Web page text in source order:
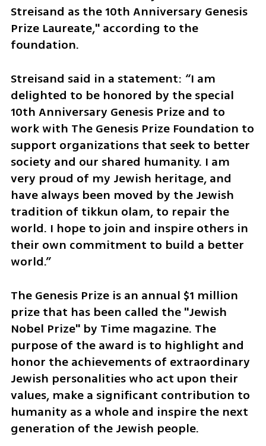
Streisand as the 10th Anniversary Genesis
Prize Laureate," according to the
foundation.
Streisand said in a statement: “I am
delighted to be honored by the special
10th Anniversary Genesis Prize and to
work with The Genesis Prize Foundation to
support organizations that seek to better
society and our shared humanity. I am
very proud of my Jewish heritage, and
have always been moved by the Jewish
tradition of tikkun olam, to repair the
world. I hope to join and inspire others in
their own commitment to build a better
world.”
The Genesis Prize is an annual $1 million
prize that has been called the "Jewish
Nobel Prize" by Time magazine. The
purpose of the award is to highlight and
honor the achievements of extraordinary
Jewish personalities who act upon their
values, make a significant contribution to
humanity as a whole and inspire the next
generation of the Jewish people.